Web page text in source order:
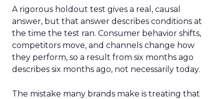
A rigorous holdout test gives a real, causal
answer, but that answer describes conditions at
the time the test ran. Consumer behavior shifts,
competitors move, and channels change how
they perform, so a result from six months ago
describes six months ago, not necessarily today.
The mistake many brands make is treating that